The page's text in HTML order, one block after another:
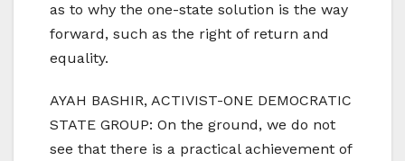
as to why the one-state solution is the way
forward, such as the right of return and
equality.
AYAH BASHIR, ACTIVIST-ONE DEMOCRATIC
STATE GROUP: On the ground, we do not
see that there is a practical achievement of